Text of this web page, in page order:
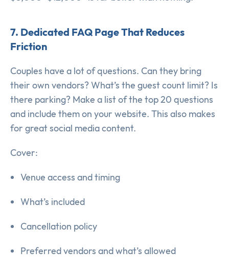
7. Dedicated FAQ Page That Reduces
Friction
Couples have a lot of questions. Can they bring
their own vendors? What’s the guest count limit? Is
there parking? Make a list of the top 20 questions
and include them on your website. This also makes
for great social media content.
Cover:
Venue access and timing
What’s included
Cancellation policy
Preferred vendors and what’s allowed